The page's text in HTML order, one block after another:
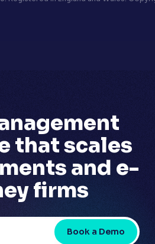
that scales
and e-
firms
Book a Demo